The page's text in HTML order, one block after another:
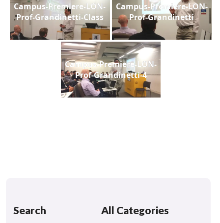
Campus-Premiere-LON-
Prof-Grandinetti-Class
Campus-Premiere-LON-
Prof-Grandinetti
Campus-Premiere-LON-
Prof-Grandinetti-4
Search All Categories